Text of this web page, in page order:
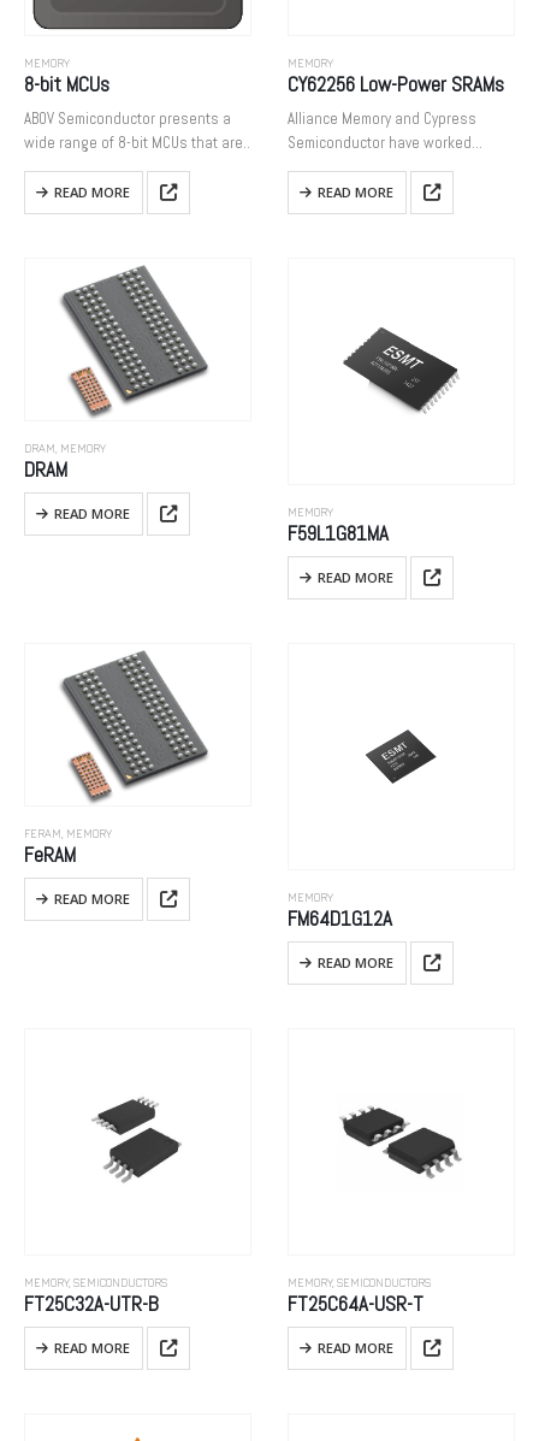
MEMORY
8-bit MCUs
ABOV Semiconductor presents a
wide range of 8-bit MCUs that are
based on M8051 cores. We have
experienced a variety of consumer
electronics with them, and based
READ MORE
MEMORY
CY62256 Low-Power SRAMs
Alliance Memory and Cypress
Semiconductor have worked
together to extend the life of many
of Cypress’ products by having
Alliance buy the remaining stock.
READ MORE
DRAM MEMORY
DRAM
READ MORE MEMORY
F59L1G81MA
READ MORE
FERAM MEMORY
FeRAM
READ MORE MEMORY
FM64D1G12A
READ MORE
MEMORY, SEMICONDUCTORS
FT25C32A-UTR-B
READ MORE
MEMORY, SEMICONDUCTORS
FT25C64A-USR-T
READ MORE